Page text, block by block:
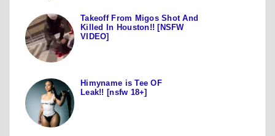
Takeoff From Migos Shot And
Killed In Houston!! [NSFW
VIDEO]
Himyname is Tee OF
Leak!! [nsfw 18+]